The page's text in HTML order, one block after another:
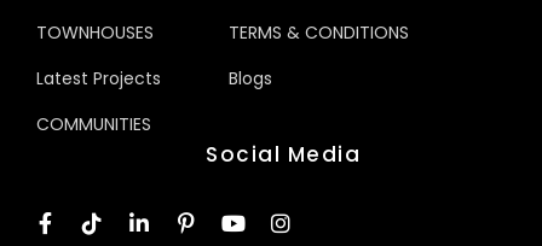
TOWNHOUSES
Latest Projects
COMMUNITIES
TERMS & CONDITIONS
Blogs
Social Media